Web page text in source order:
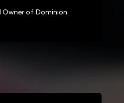
Owner of Dominion